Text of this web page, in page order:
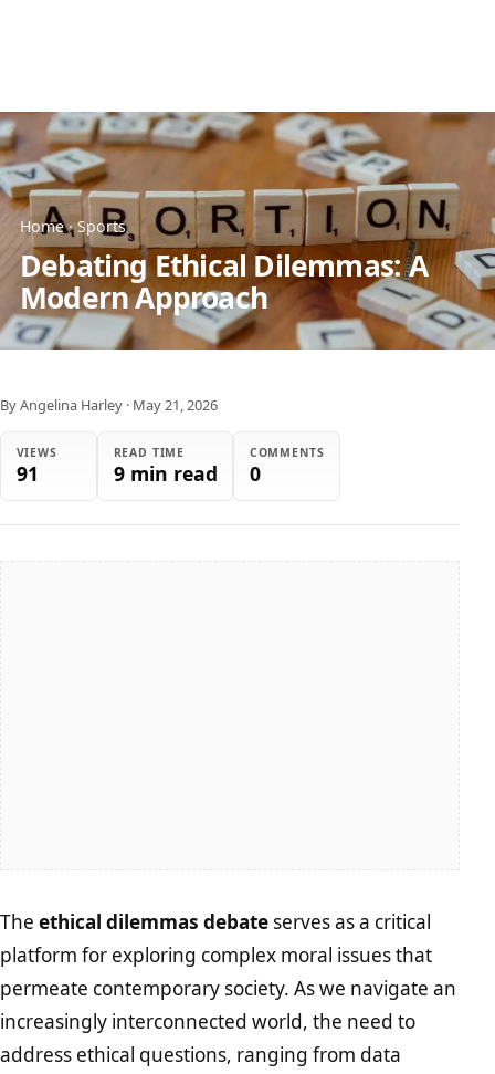
Home ·Sports
Debating Ethical Dilemmas: A
Modern Approach
By Angelina Harley · May 21, 2026
VIEWS
91
READ TIME
9 min read
COMMENTS
0
The ethical dilemmas debateserves as a critical
platform for exploring complex moral issues that
permeate contemporary society. As we navigate an
increasingly interconnected world, the need to
address ethical questions, ranging from data